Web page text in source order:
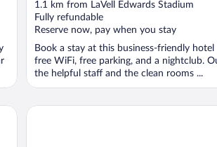
out
of
5
1.1 km from LaVell Edwards Stadium
Fully refundable
Reserve now, pay when you stay
Book a stay at this business-friendly hotel
free WiFi, free parking, and a nightclub.
the helpful staff and the clean rooms ...
Hyatt Place Provo